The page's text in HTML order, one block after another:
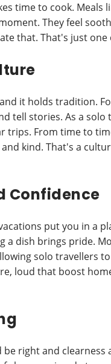
time to cook. Meals
They feel
that. That's just
it holds tradition.
tell stories. As a
trips. From time to
kind. That's a
Confidence
put you in a
a dish brings pride.
solo travellers
loud that boost
right and clearness